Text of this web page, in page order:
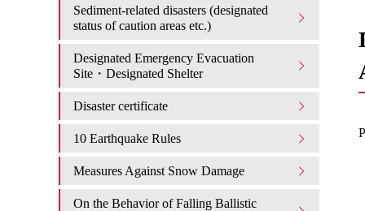
Sediment-related disasters (designated
status of caution areas etc.)
Designated Emergency Evacuation
Site・Designated Shelter
Disaster certificate
10 Earthquake Rules
Measures Against Snow Damage
On the Behavior of Falling Ballistic